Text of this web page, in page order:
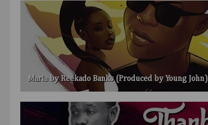
Maria by Reekado Banks (Produced by Young John)